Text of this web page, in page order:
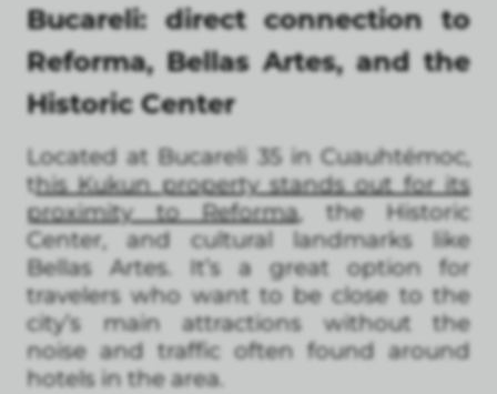
Bucareli: direct connection to
Reforma, Bellas Artes, and the
Historic Center
Located at Bucareli 35 in Cuauhtémoc,
this Kukun property stands out for its
proximity to Reforma, the Historic
Center, and cultural landmarks like
Bellas Artes. It’s a great option for
travelers who want to be close to the
city’s main attractions without the
noise and traffic often found around
hotels in the area.